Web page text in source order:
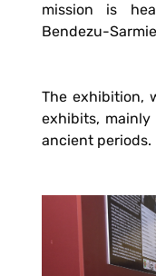
mission is
Bendezu-
The exhibition,
exhibits,
ancient periods.